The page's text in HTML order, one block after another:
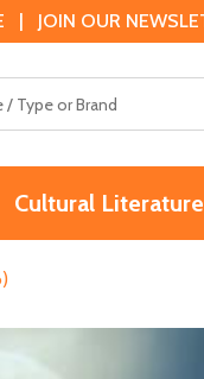
JOIN OUR
Cultural Literature